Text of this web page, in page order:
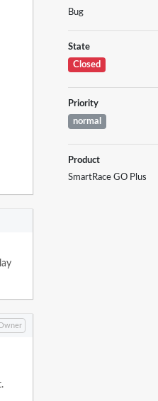
Bug
State
Closed
Priority
normal
Product
SmartRace GO Plus